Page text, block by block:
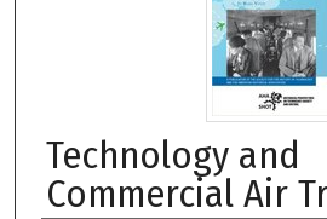
Technology and
Commercial Air